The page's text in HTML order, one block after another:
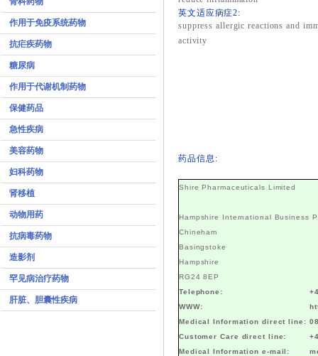
作用于免疫系统药物
抗疟疾药物
糖尿病
作用于代谢机制药物
保健药品
急性疾病
美容药物
妇科药物
肾移植
动物用药
抗病毒药物
造影剂
罕见病治疗药物
肝脏、胆囊性疾病
英文适应病症2:
suppress allergic reactions and
activity
药品信息:
Shire Pharmaceuticals Limited
Hampshire International Business
Chineham
Basingstoke
Hampshire
RG24 8EP
Telephone:
WWW:
Medical Information direct line:
Customer Care direct line:
Medical Information e-mail: